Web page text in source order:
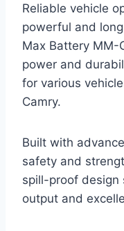
Reliable vehicle
powerful and
Max Battery
power and
for various
Camry.
Built with
safety and
spill-proof design
output and